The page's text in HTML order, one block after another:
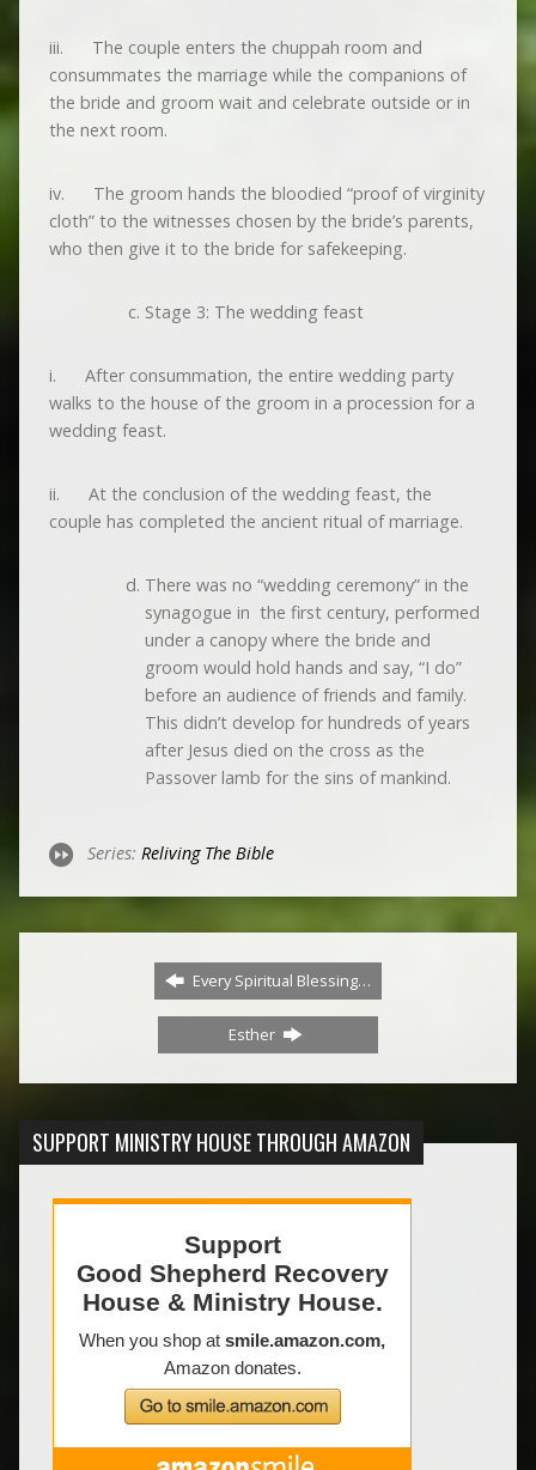
iii. The couple enters the chuppah room and
consummates the marriage while the companions of
the bride and groom wait and celebrate outside or in
the next room.
iv. The groom hands the bloodied “proof of virginity
cloth” to the witnesses chosen by the bride’s parents,
who then give it to the bride for safekeeping.
Stage 3: The wedding feast
i. After consummation, the entire wedding party
walks to the house of the groom in a procession for a
wedding feast.
ii. At the conclusion of the wedding feast, the
couple has completed the ancient ritual of marriage.
There was no “wedding ceremony” in the
synagogue in the first century, performed
under a canopy where the bride and
groom would hold hands and say, “I do”
before an audience of friends and family.
This didn’t develop for hundreds of years
after Jesus died on the cross as the
Passover lamb for the sins of mankind.
Series: Reliving The Bible
Every Spiritual Blessing…
Esther
SUPPORT MINISTRY HOUSE THROUGH AMAZON